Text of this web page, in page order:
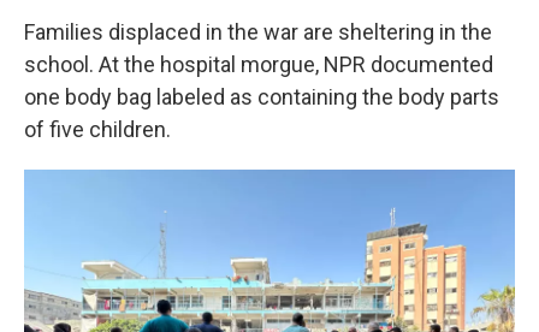
Families displaced in the war are sheltering in the
school. At the hospital morgue, NPR documented
one body bag labeled as containing the body parts
of five children.